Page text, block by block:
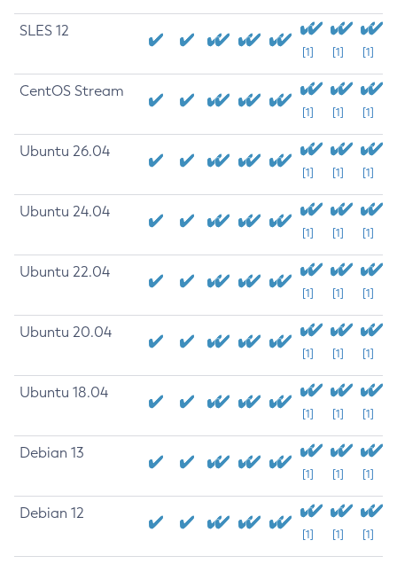
SLES 12
[1] [1] [1]
CentOS Stream
[1] [1] [1]
Ubuntu 26.04
[1] [1] [1]
Ubuntu 24.04
[1] [1] [1]
Ubuntu 22.04
[1] [1] [1]
Ubuntu 20.04
[1] [1] [1]
Ubuntu 18.04
[1] [1] [1]
Debian 13
[1] [1] [1]
Debian 12
[1] [1] [1]